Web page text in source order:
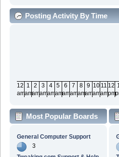
Posting Activity By Time
12
am
1
am
2
am
3
am
4
am
5
am
6
am
7
am
8
am
9
am
10
am
11
am
12
pm
1
Most Popular Boards
General Computer Support
3